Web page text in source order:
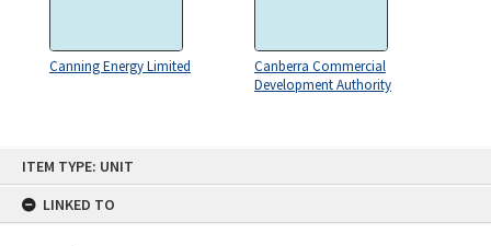
ITEM TYPE: UNIT
LINKED TO
Canning Energy Limited
Canberra Commercial
Development Authority